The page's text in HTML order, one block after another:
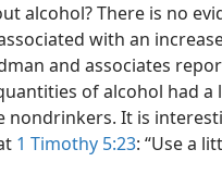
alcohol? There is no
with an
and associates
of alcohol had
nondrinkers. It is
1 Timothy 5:23: “Use a